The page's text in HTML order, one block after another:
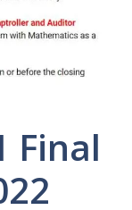
Final